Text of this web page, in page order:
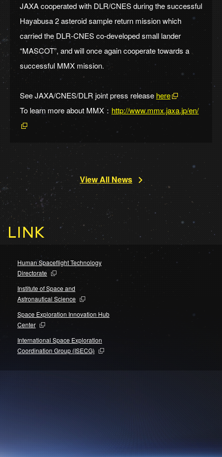
JAXA cooperated with DLR/CNES during the successful
Hayabusa 2 asteroid sample return mission which
carried the DLR-CNES co-developed small lander
“MASCOT”, and will once again cooperate towards a
successful MMX mission.
See JAXA/CNES/DLR joint press release here
To learn more about MMX： http://www.mmx.jaxa.jp/en/
View All News
LINK
Human Spaceflight Technology
Directorate
Institute of Space and
Astronautical Science
Space Exploration Innovation Hub
Center
International Space Exploration
Coordination Group (ISECG)